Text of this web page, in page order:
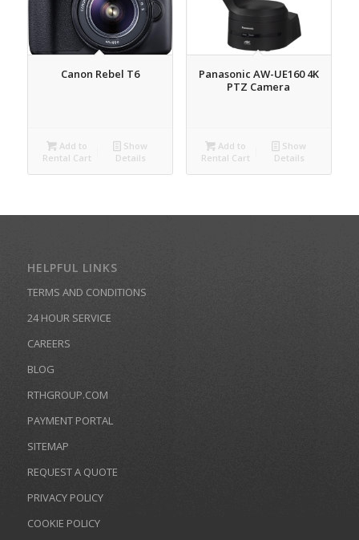
Canon Rebel T6
Add to
Rental Cart
Show
Details
Panasonic AW-UE160 4K
PTZ Camera
Add to
Rental Cart
Show
Details
HELPFUL LINKS
TERMS AND CONDITIONS
24 HOUR SERVICE
CAREERS
BLOG
RTHGROUP.COM
PAYMENT PORTAL
SITEMAP
REQUEST A QUOTE
PRIVACY POLICY
COOKIE POLICY